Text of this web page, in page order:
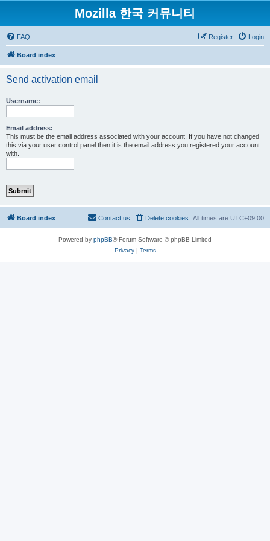
Mozilla 한국 커뮤니티
FAQ Login
Register
Board index
Send activation email
Username:
Email address:
This must be the email address associated with your account. If you have not changed
this via your user control panel then it is the email address you registered your account
with.
Board index All times are UTC+09:00
Delete cookies
Contact us
Powered by phpBB® Forum Software © phpBB Limited
Privacy| Terms